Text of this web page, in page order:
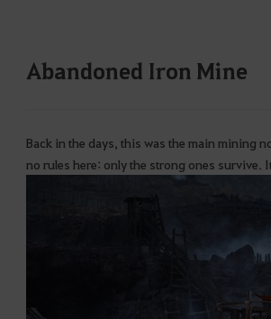
Abandoned Iron Mine
Back in the days, this was the main mining
no rules here: only the strong ones survive.